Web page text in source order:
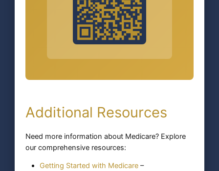
Additional Resources
Need more information about Medicare? Explore
our comprehensive resources:
Getting Started with Medicare –